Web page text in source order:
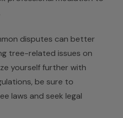
disputes can better
tree-related issues on
yourself further with
be sure to
laws and seek legal